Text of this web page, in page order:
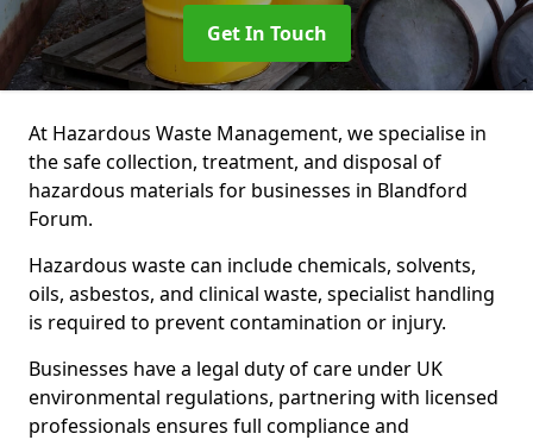
Get In Touch
At Hazardous Waste Management, we specialise in
the safe collection, treatment, and disposal of
hazardous materials for businesses in Blandford
Forum.
Hazardous waste can include chemicals, solvents,
oils, asbestos, and clinical waste, specialist handling
is required to prevent contamination or injury.
Businesses have a legal duty of care under UK
environmental regulations, partnering with licensed
professionals ensures full compliance and